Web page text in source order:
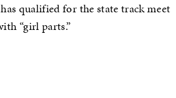
qualified for the state track meet
“girl parts.”